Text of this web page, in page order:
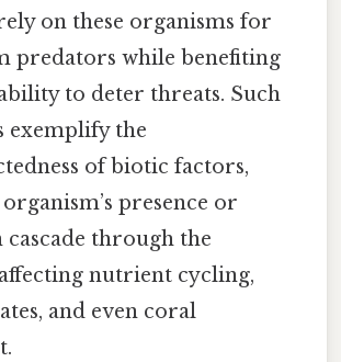
on these organisms for
predators while benefiting
to deter threats. Such
exemplify the
of biotic factors,
presence or
cascade through the
nutrient cycling,
and even coral